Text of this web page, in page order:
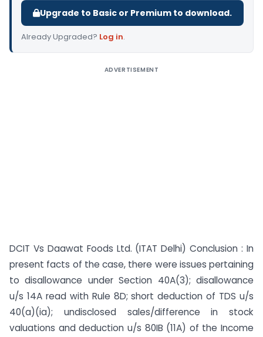
Upgrade to Basic or Premium to download.
Already Upgraded? Log in.
ADVERTISEMENT
DCIT Vs Daawat Foods Ltd. (ITAT Delhi) Conclusion : In
present facts of the case, there were issues pertaining
to disallowance under Section 40A(3); disallowance
u/s 14A read with Rule 8D; short deduction of TDS u/s
40(a)(ia); undisclosed sales/difference in stock
valuations and deduction u/s 80IB (11A) of the Income